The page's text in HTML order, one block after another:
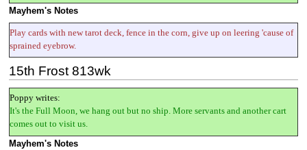
Mayhem's Notes
Play cards with new tarot deck, fence in the corn, give up on leering 'cause of
sprained eyebrow.
15th Frost 813wk
Poppy writes:
It's the Full Moon, we hang out but no ship. More servants and another cart
comes out to visit us.
Mayhem's Notes